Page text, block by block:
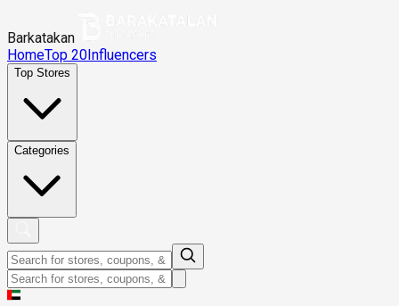
Barkatakan
HomeTop 20Influencers
Top Stores
Categories